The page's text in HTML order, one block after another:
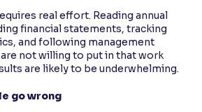
real effort. Reading annual
financial statements, tracking
and following management
not willing to put in that work
are likely to be underwhelming.
go wrong